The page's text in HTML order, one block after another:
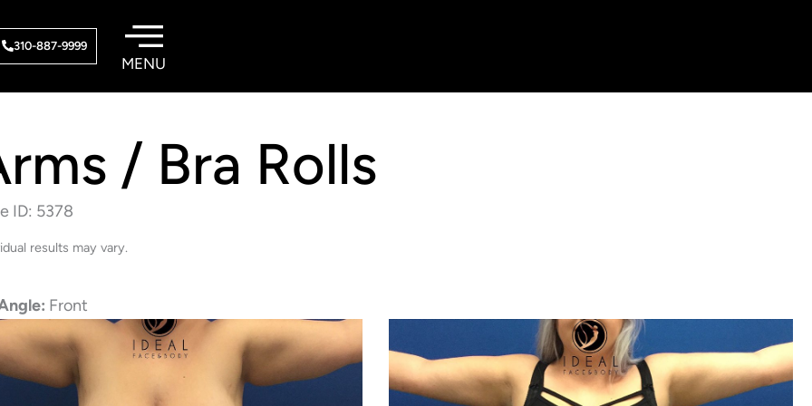
310-887-9999
/ Bra Rolls
ID: 5378
results may vary.
Front